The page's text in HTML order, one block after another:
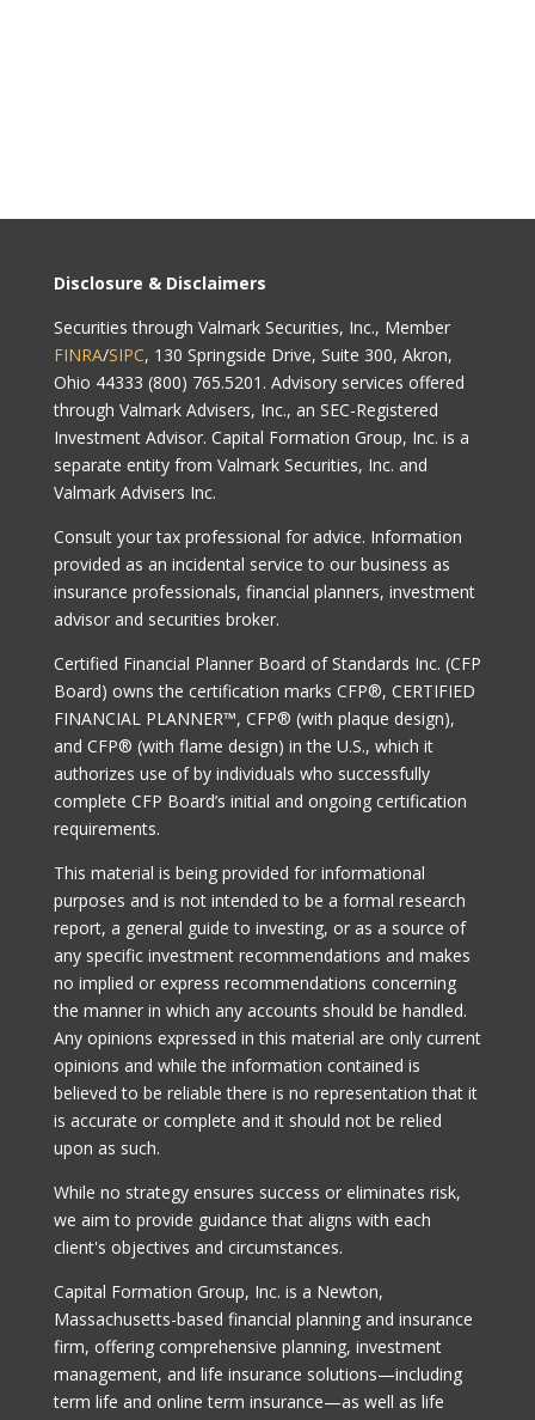
Disclosure & Disclaimers
Securities through Valmark Securities, Inc., Member
FINRA/SIPC, 130 Springside Drive, Suite 300, Akron,
Ohio 44333 (800) 765.5201. Advisory services offered
through Valmark Advisers, Inc., an SEC-Registered
Investment Advisor. Capital Formation Group, Inc. is a
separate entity from Valmark Securities, Inc. and
Valmark Advisers Inc.
Consult your tax professional for advice. Information
provided as an incidental service to our business as
insurance professionals, financial planners, investment
advisor and securities broker.
Certified Financial Planner Board of Standards Inc. (CFP
Board) owns the certification marks CFP®, CERTIFIED
FINANCIAL PLANNER™, CFP® (with plaque design),
and CFP® (with flame design) in the U.S., which it
authorizes use of by individuals who successfully
complete CFP Board’s initial and ongoing certification
requirements.
This material is being provided for informational
purposes and is not intended to be a formal research
report, a general guide to investing, or as a source of
any specific investment recommendations and makes
no implied or express recommendations concerning
the manner in which any accounts should be handled.
Any opinions expressed in this material are only current
opinions and while the information contained is
believed to be reliable there is no representation that it
is accurate or complete and it should not be relied
upon as such.
While no strategy ensures success or eliminates risk,
we aim to provide guidance that aligns with each
client's objectives and circumstances.
Capital Formation Group, Inc. is a Newton,
Massachusetts-based financial planning and insurance
firm, offering comprehensive planning, investment
management, and life insurance solutions—including
term life and online term insurance—as well as life